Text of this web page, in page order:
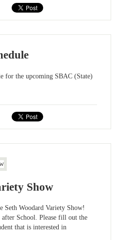
for the upcoming SBAC (State)
Show
Seth Woodard Variety Show!
School. Please fill out the
that is interested in